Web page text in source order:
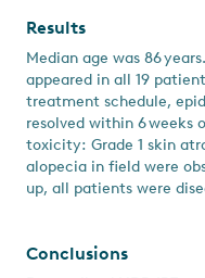
Results
Median age was 86
appeared in all 19
treatment schedule,
resolved within 6 weeks
toxicity: Grade 1 skin
alopecia in field were
up, all patients were
Conclusions